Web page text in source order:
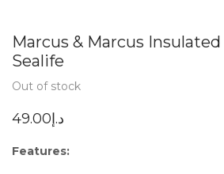
Marcus & Marcus
Sealife
Out of stock
د.إ49.00
Features: